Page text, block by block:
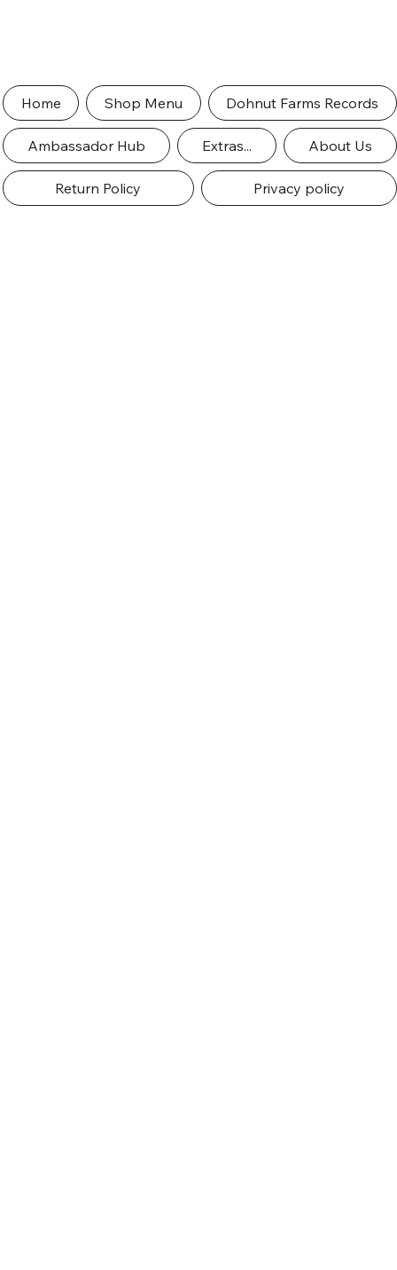
Home Shop Menu Dohnut Farms Records
Ambassador Hub Extras... About Us
Return Policy Privacy policy